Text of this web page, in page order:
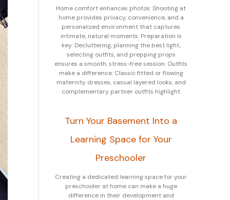
Home comfort enhances photos: Shooting at
home provides privacy, convenience, and a
personalized environment that captures
intimate, natural moments. Preparation is
key: Decluttering, planning the best light,
selecting outfits, and prepping props
ensures a smooth, stress-free session. Outfits
make a difference: Classic fitted or flowing
maternity dresses, casual layered looks, and
complementary partner outfits highlight
Turn Your Basement Into a
Learning Space for Your
Preschooler
Creating a dedicated learning space for your
preschooler at home can make a huge
difference in their development and